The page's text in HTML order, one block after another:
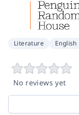
Literature English
No reviews yet